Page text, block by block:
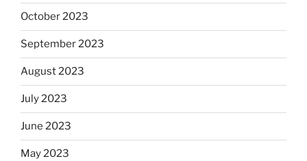
October 2023
September 2023
August 2023
July 2023
June 2023
May 2023